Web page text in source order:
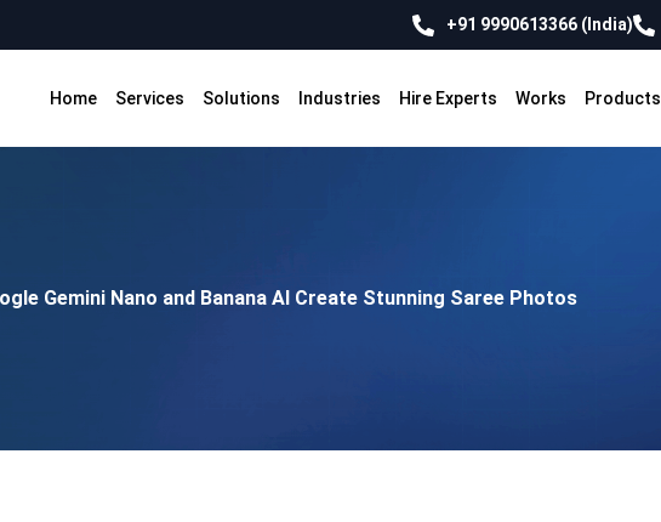
+91 9990613366 (India)
Home Services Solutions Industries Hire Experts Works Products
Gemini Nano and Banana AI Create Stunning Saree Photos